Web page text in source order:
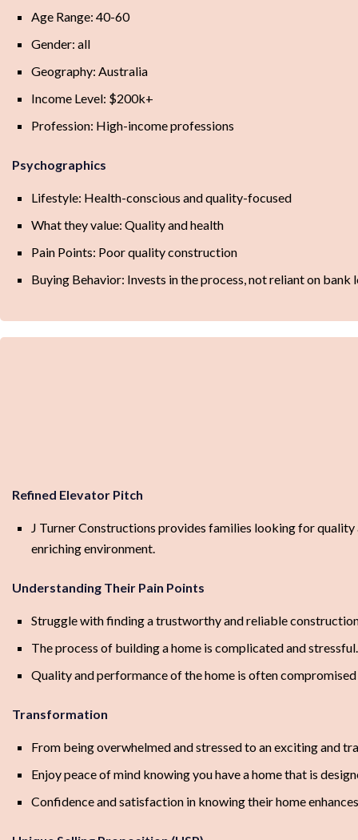
Age Range: 40-60
Gender: all
Geography: Australia
Income Level: $200k+
Profession: High-income professions
Psychographics
Lifestyle: Health-conscious and quality-focused
What they value: Quality and health
Pain Points: Poor quality construction
Buying Behavior: Invests in the process, not reliant on bank
Refined Elevator Pitch
J Turner Constructions provides families looking for
enriching environment.
Understanding Their Pain Points
Struggle with finding a trustworthy and reliable
The process of building a home is complicated and stressful.
Quality and performance of the home is often
Transformation
From being overwhelmed and stressed to an exciting and
Enjoy peace of mind knowing you have a home that is
Confidence and satisfaction in knowing their home